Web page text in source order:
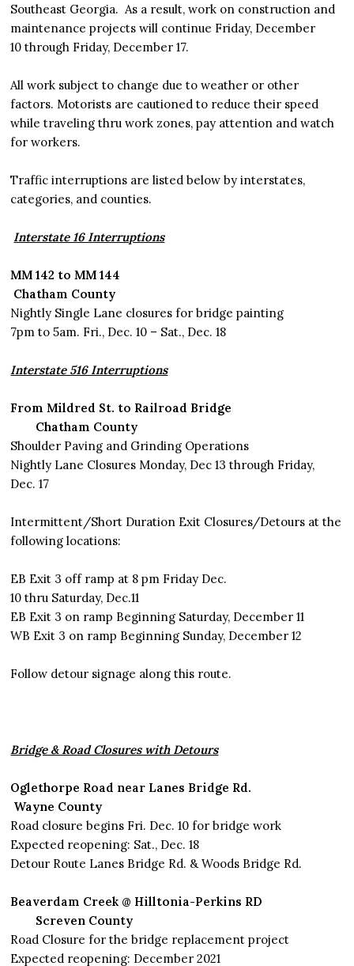
Southeast Georgia. As a result, work on construction and
maintenance projects will continue Friday, December
10 through Friday, December 17.
All work subject to change due to weather or other
factors. Motorists are cautioned to reduce their speed
while traveling thru work zones, pay attention and watch
for workers.
Traffic interruptions are listed below by interstates,
categories, and counties.
Interstate 16 Interruptions
MM 142 to MM 144
Chatham County
Nightly Single Lane closures for bridge painting
7pm to 5am. Fri., Dec. 10 – Sat., Dec. 18
Interstate 516 Interruptions
From Mildred St. to Railroad Bridge
Chatham County
Shoulder Paving and Grinding Operations
Nightly Lane Closures Monday, Dec 13 through Friday,
Dec. 17
Intermittent/Short Duration Exit Closures/Detours at the
following locations:
EB Exit 3 off ramp at 8 pm Friday Dec.
10 thru Saturday, Dec.11
EB Exit 3 on ramp Beginning Saturday, December 11
WB Exit 3 on ramp Beginning Sunday, December 12
Follow detour signage along this route.
Bridge & Road Closures with Detours
Oglethorpe Road near Lanes Bridge Rd.
Wayne County
Road closure begins Fri. Dec. 10 for bridge work
Expected reopening: Sat., Dec. 18
Detour Route Lanes Bridge Rd. & Woods Bridge Rd.
Beaverdam Creek @ Hilltonia-Perkins RD
Screven County
Road Closure for the bridge replacement project
Expected reopening: December 2021